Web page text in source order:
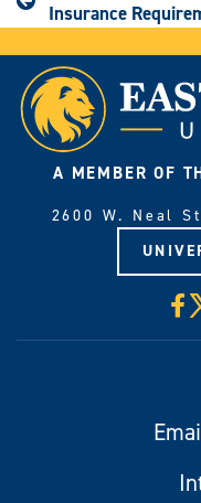
Insurance
A MEMBER OF
2600 W. Neal